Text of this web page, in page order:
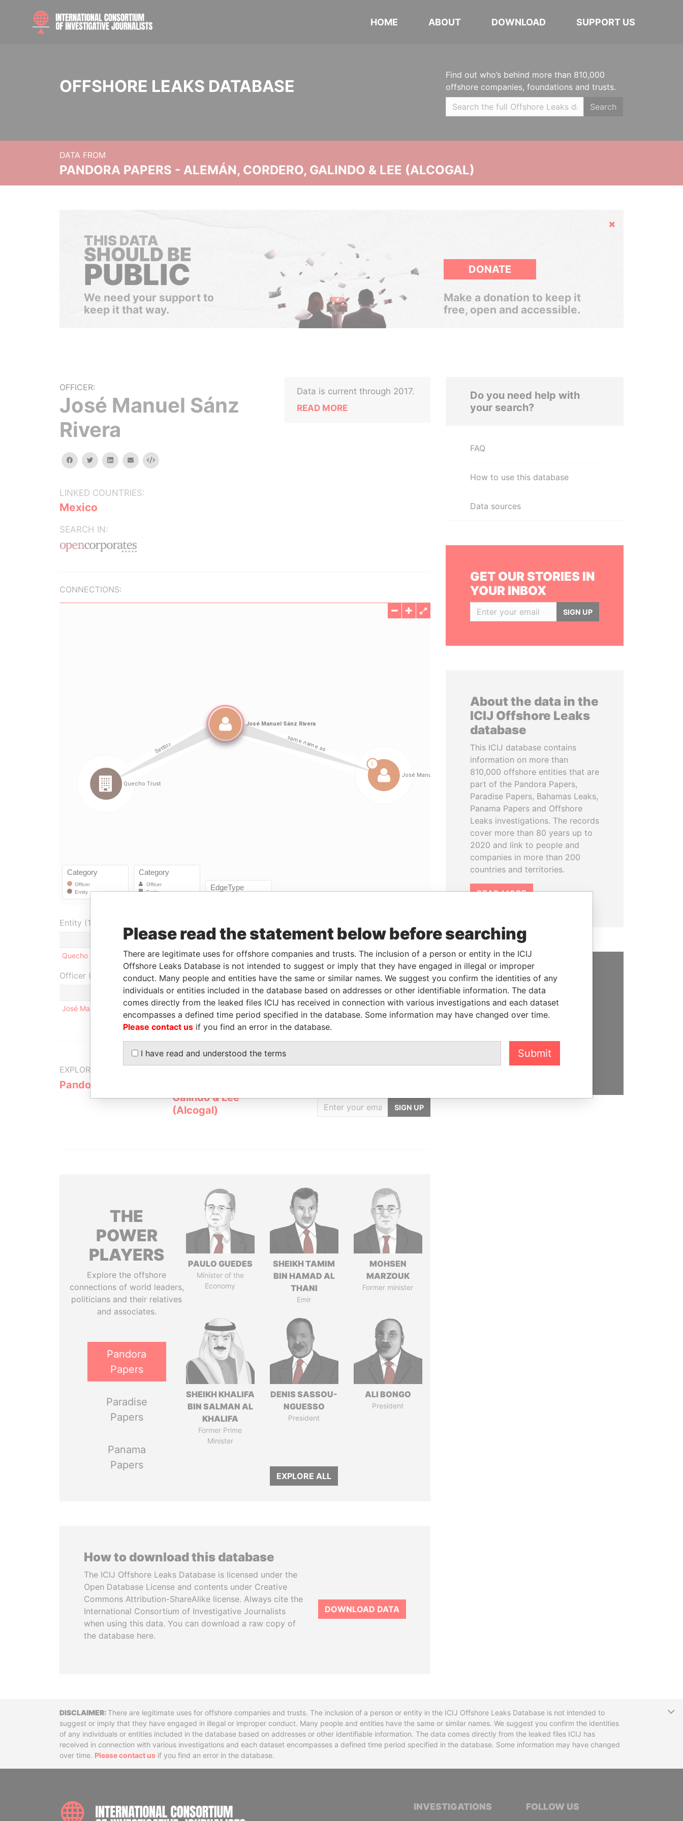
HOME ABOUT DOWNLOAD SUPPORT US
OFFSHORE LEAKS DATABASE
Find out who’s behind more than 810,000
offshore companies, foundations and trusts.
Search
DATA FROM
PANDORA PAPERS - ALEMÁN, CORDERO, GALINDO & LEE (ALCOGAL)
Hide
THIS DATA
SHOULD BE
PUBLIC
We need your support to
keep it that way.
DONATE
Make a donation to keep it
free, open and accessible.
OFFICER:
José Manuel Sánz
Rivera
facebooktwitterlinkedinemail Embed
LINKED COUNTRIES:
Mexico
SEARCH IN:
Data is current through 2017.
READ MORE
CONNECTIONS:
Entity (1)
Role From To Incorporation Jurisdiction Status
Data From
Quecho Trust
Settlor 25-AUG-2005 - 25-Aug-2005 British Virgin Islands - Pandora Papers
Officer (1)
Role From To
Data From
José Manuel Sánz Rivera
Same name as - - Pandora Papers
EXPLORE MORE FROM
Pandora Papers
Galindo & Lee
(Alcogal)
SIGN UP
THE
POWER
PLAYERS
Explore the offshore
connections of world leaders,
politicians and their relatives
and associates.
Pandora
Papers
Paradise
Papers
Panama
Papers
PAULO GUEDES
Minister of the
Economy
SHEIKH TAMIM
BIN HAMAD AL
THANI
Emir
MOHSEN
MARZOUK
Former minister
SHEIKH KHALIFA
BIN SALMAN AL
KHALIFA
Former Prime
Minister
DENIS SASSOU-
NGUESSO
President
ALI BONGO
President
EXPLORE ALL
How to download this database
The ICIJ Offshore Leaks Database is licensed under the
Open Database License and contents under Creative
Commons Attribution-ShareAlike license. Always cite the
International Consortium of Investigative Journalists
when using this data. You can download a raw copy of
the database here.
DOWNLOAD DATA
Do you need help with
your search?
FAQ
How to use this database
Data sources
GET OUR STORIES IN
YOUR INBOX
SIGN UP
About the data in the
ICIJ Offshore Leaks
database
This ICIJ database contains
information on more than
810,000 offshore entities that are
part of the Pandora Papers,
Paradise Papers, Bahamas Leaks,
Panama Papers and Offshore
Leaks investigations. The records
cover more than 80 years up to
2020 and link to people and
companies in more than 200
countries and territories.
READ MORE
SUPPORT US
We depend on the generous
support of readers like you to
DisclaimerThere are legitimate uses for offshore companies and trusts. The inclusion of a person or entity in the ICIJ Offshore Leaks Database is not intended to
suggest or imply that they have engaged in illegal or improper conduct. Many people and entities have the same or similar names. We suggest you confirm the identities
of any individuals or entities included in the database based on addresses or other identifiable information. The data comes directly from the leaked files ICIJ has
received in connection with various investigations and each dataset encompasses a defined time period specified in the database. Some information may have changed
over time. Please contact us if you find an error in the database.
INTERNATIONAL CONSORTIUM OF INVESTIGATIVE JOURNALISTS
INVESTIGATIONS FOLLOW US
Please read the statement below before searching
There are legitimate uses for offshore companies and trusts. The inclusion of a person or entity in the ICIJ
Offshore Leaks Database is not intended to suggest or imply that they have engaged in illegal or improper
conduct. Many people and entities have the same or similar names. We suggest you confirm the identities of any
individuals or entities included in the database based on addresses or other identifiable information. The data
comes directly from the leaked files ICIJ has received in connection with various investigations and each dataset
encompasses a defined time period specified in the database. Some information may have changed over time.
Please contact us if you find an error in the database.
I have read and understood the terms Submit